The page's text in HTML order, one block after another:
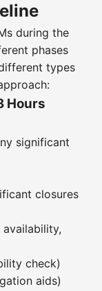
during the
phases
types
Hours
significant
closures
check)
aids)